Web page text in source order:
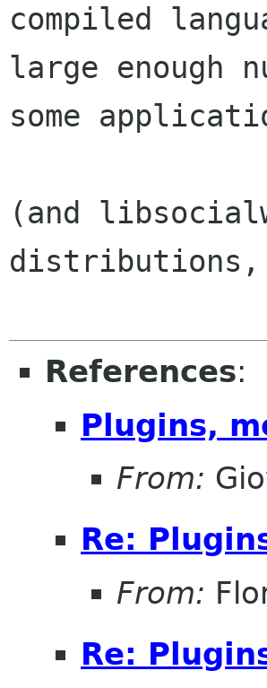
compiled
large enough
some
(and
distributions,
References:
Plugins,
From:
Re:
From:
Re: